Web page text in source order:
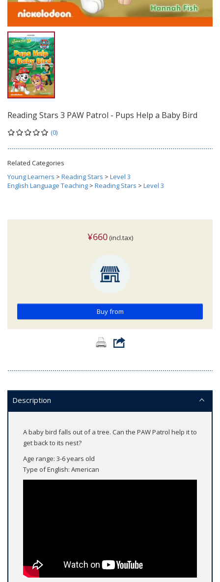
Reading Stars 3 PAW Patrol - Pups Help a Baby Bird
(0)
Related Categories
Young Learners > Reading Stars > Level 3
English Language Teaching > Reading Stars > Level 3
¥660(incl.tax)
Buy from
Description
A baby bird falls out of a tree. Can the PAW Patrol help it to
get back to its nest?
Age range: 3-6 years old
Type of English: American